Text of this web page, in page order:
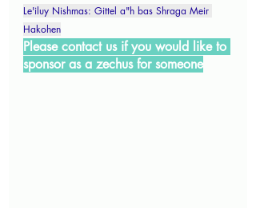
Le'iluy Nishmas: Gittel a"h bas Shraga Meir
Hakohen
Please contact us if you would like to
sponsor as a zechus for someone